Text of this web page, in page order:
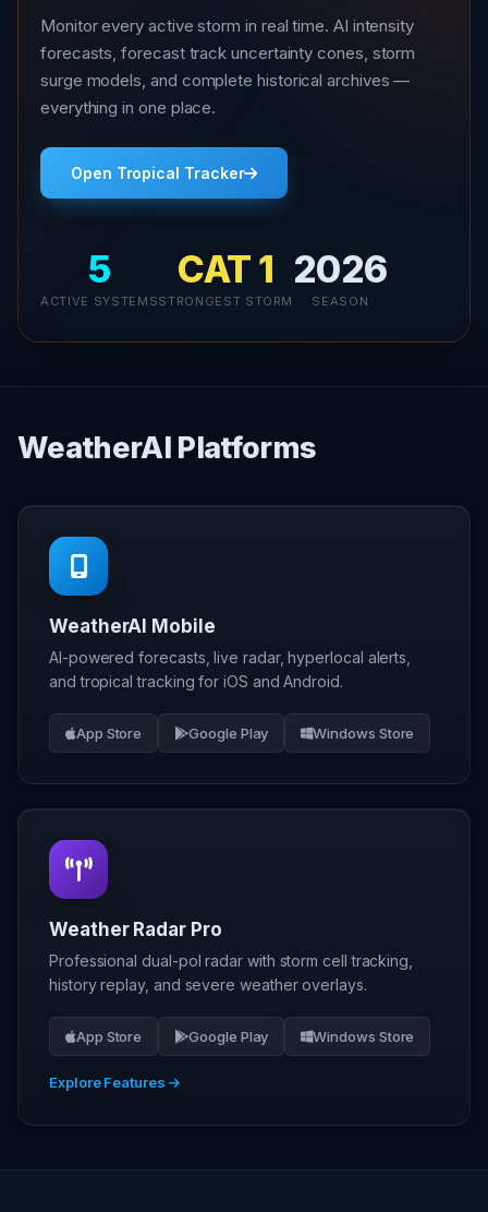
Monitor every active storm in real time. AI intensity
forecasts, forecast track uncertainty cones, storm
surge models, and complete historical archives —
everything in one place.
Open Tropical Tracker
5
ACTIVE SYSTEMS
CAT 1
STRONGEST STORM
2026
SEASON
WeatherAI Platforms
WeatherAI Mobile
AI-powered forecasts, live radar, hyperlocal alerts,
and tropical tracking for iOS and Android.
App Store Google Play Windows Store
Weather Radar Pro
Professional dual-pol radar with storm cell tracking,
history replay, and severe weather overlays.
App Store Google Play Windows Store
Explore Features